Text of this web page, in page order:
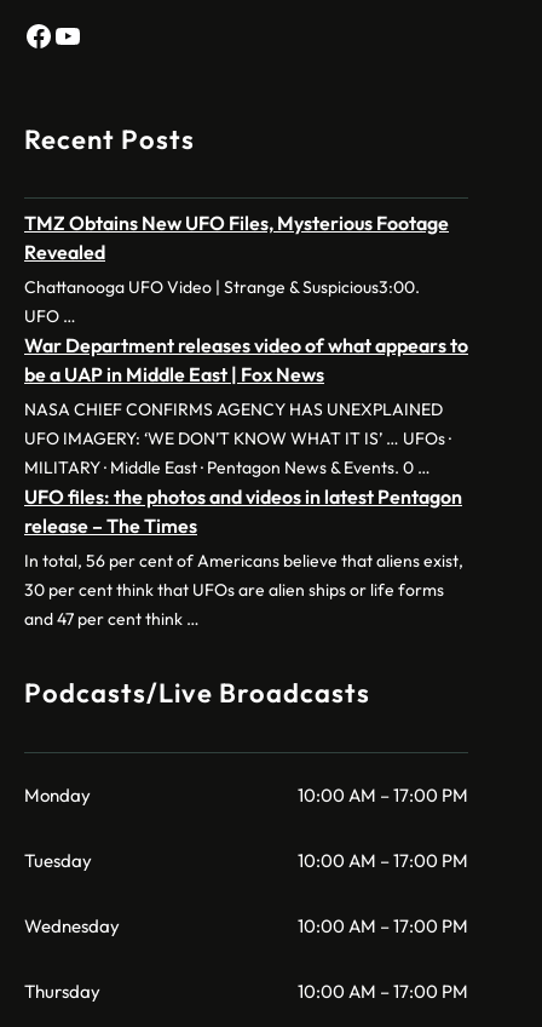
Facebook
YouTube
Recent Posts
TMZ Obtains New UFO Files, Mysterious Footage
Revealed
Chattanooga UFO Video | Strange & Suspicious3:00.
UFO …
War Department releases video of what appears to
be a UAP in Middle East | Fox News
NASA CHIEF CONFIRMS AGENCY HAS UNEXPLAINED
UFO IMAGERY: ‘WE DON’T KNOW WHAT IT IS’ … UFOs ·
MILITARY · Middle East · Pentagon News & Events. 0 …
UFO files: the photos and videos in latest Pentagon
release – The Times
In total, 56 per cent of Americans believe that aliens exist,
30 per cent think that UFOs are alien ships or life forms
and 47 per cent think …
Podcasts/Live Broadcasts
Monday 10:00 AM – 17:00 PM
Tuesday 10:00 AM – 17:00 PM
Wednesday 10:00 AM – 17:00 PM
Thursday 10:00 AM – 17:00 PM